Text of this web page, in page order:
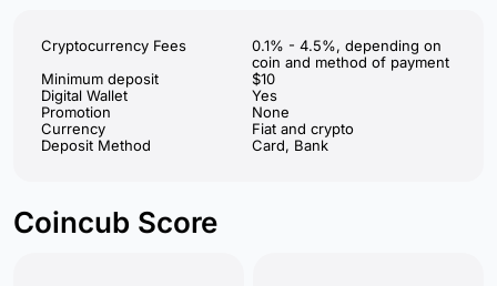
Cryptocurrency Fees
0.1% - 4.5%, depending on
coin and method of payment
Minimum deposit
$10
Digital Wallet
Yes
Promotion
None
Currency
Fiat and crypto
Deposit Method
Card, Bank
Coincub Score